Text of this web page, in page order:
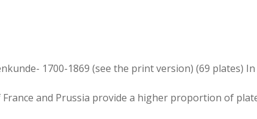
1700-1869 (see the print version) (69 plates)
and Prussia provide a higher proportion of